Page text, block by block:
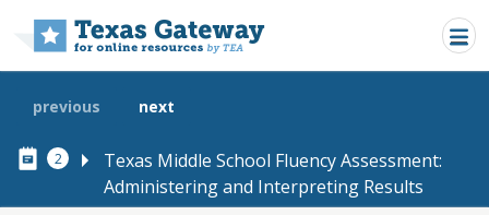
2
Texas Middle School Fluency Assessment:
Administering and Interpreting Results
previous next